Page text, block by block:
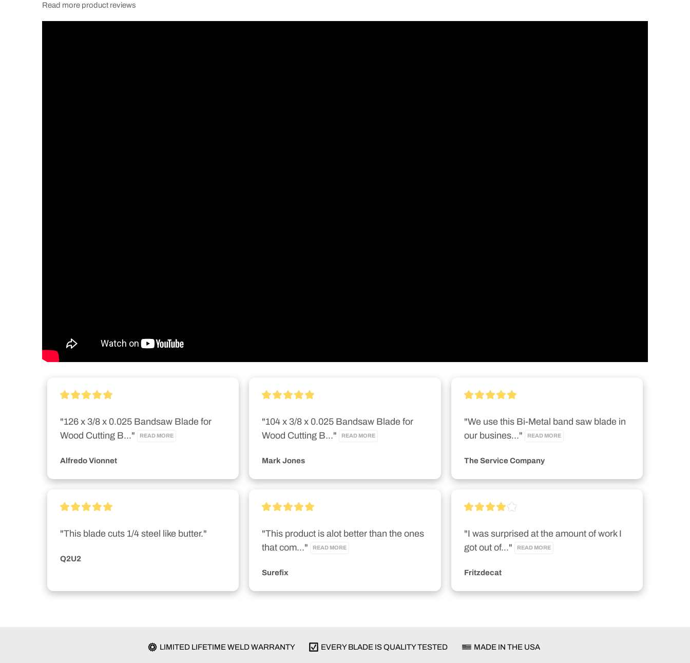
Read more product reviews
"126 x 3/8 x 0.025 Bandsaw Blade for
Wood Cutting B..."
READ MORE
Alfredo Vionnet
"104 x 3/8 x 0.025 Bandsaw Blade for
Wood Cutting B..."
READ MORE
Mark Jones
"We use this Bi-Metal band saw blade in
our busines..."
READ MORE
The Service Company
"This blade cuts 1/4 steel like butter."
Q2U2
"This product is alot better than the ones
that com..."
READ MORE
Surefix
"I was surprised at the amount of work I
got out of..."
READ MORE
Fritzdecat
LIMITED LIFETIME WELD WARRANTY EVERY BLADE IS QUALITY TESTED MADE IN THE USA